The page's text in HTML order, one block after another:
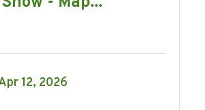
12, 2026